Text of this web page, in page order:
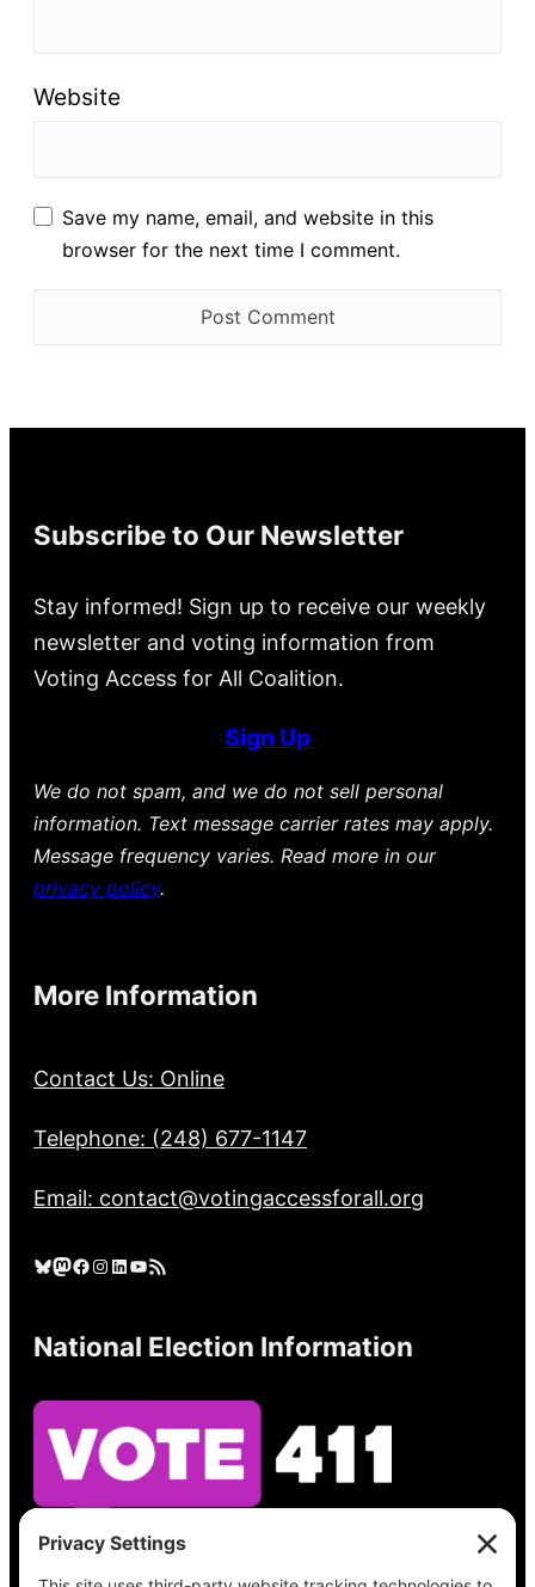
Website
Save my name, email, and website in this
browser for the next time I comment.
Subscribe to Our Newsletter
Stay informed! Sign up to receive our weekly
newsletter and voting information from
Voting Access for All Coalition.
Sign Up
We do not spam, and we do not sell personal
information. Text message carrier rates may apply.
Message frequency varies. Read more in our
privacy policy.
More Information
Contact Us: Online
Telephone: (248) 677-1147
Email: contact@votingaccessforall.org
Bluesky Mastodon Facebook Instagram LinkedIn YouTube RSS Feed
National Election Information
See what’s on your ballot, find your polling